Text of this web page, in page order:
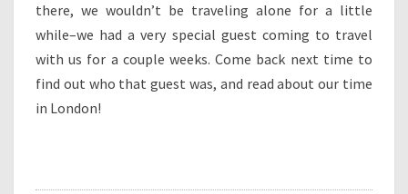
there, we wouldn’t be traveling alone for a little
while–we had a very special guest coming to travel
with us for a couple weeks. Come back next time to
find out who that guest was, and read about our time
in London!